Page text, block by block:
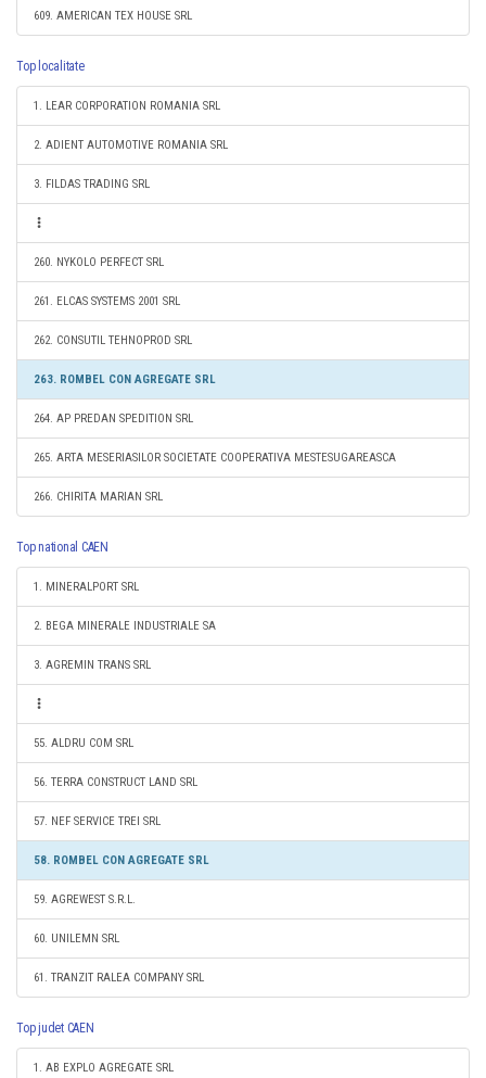
609. AMERICAN TEX HOUSE SRL
Top localitate
1. LEAR CORPORATION ROMANIA SRL
2. ADIENT AUTOMOTIVE ROMANIA SRL
3. FILDAS TRADING SRL
260. NYKOLO PERFECT SRL
261. ELCAS SYSTEMS 2001 SRL
262. CONSUTIL TEHNOPROD SRL
263. ROMBEL CON AGREGATE SRL
264. AP PREDAN SPEDITION SRL
265. ARTA MESERIASILOR SOCIETATE COOPERATIVA MESTESUGAREASCA
266. CHIRITA MARIAN SRL
Top national CAEN
1. MINERALPORT SRL
2. BEGA MINERALE INDUSTRIALE SA
3. AGREMIN TRANS SRL
55. ALDRU COM SRL
56. TERRA CONSTRUCT LAND SRL
57. NEF SERVICE TREI SRL
58. ROMBEL CON AGREGATE SRL
59. AGREWEST S.R.L.
60. UNILEMN SRL
61. TRANZIT RALEA COMPANY SRL
Top judet CAEN
1. AB EXPLO AGREGATE SRL